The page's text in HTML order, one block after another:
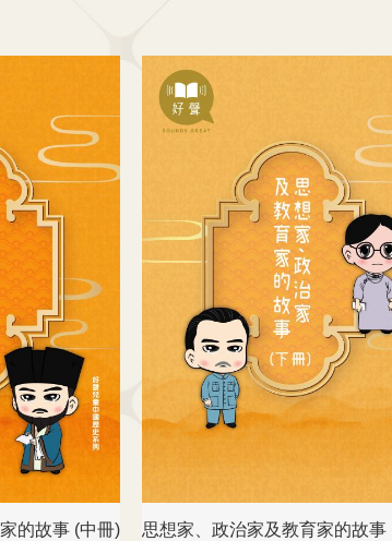
的故事 (中冊) 思想家、政治家及教育家的故事